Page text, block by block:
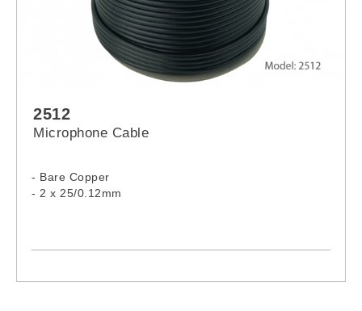
2512
Microphone Cable
- Bare Copper
- 2 x 25/0.12mm